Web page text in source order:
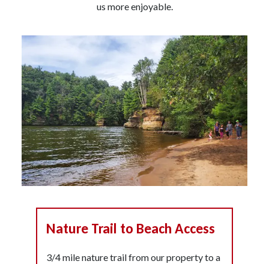
us more enjoyable.
Nature Trail to Beach Access
3/4 mile nature trail from our property to a